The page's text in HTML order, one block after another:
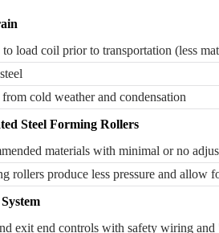
load coil prior to transportation (less
cold weather and condensation
Steel Forming Rollers
materials with minimal or no
rollers produce less pressure and allow
exit end controls with safety wiring